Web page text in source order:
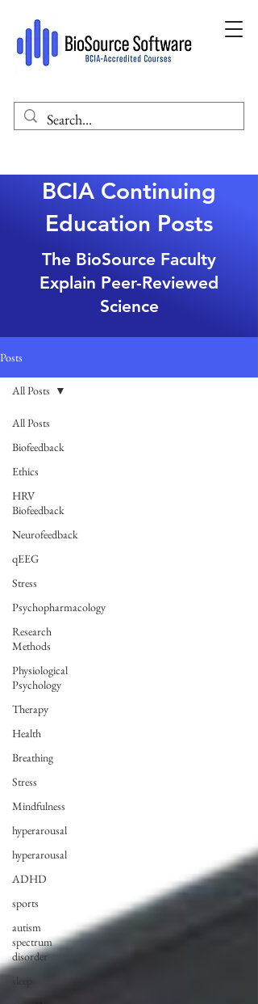
BCIA Continuing
Education Posts
The BioSource Faculty
Explain Peer-Reviewed
Science
Posts
All Posts
Biofeedback
Ethics
HRV
Biofeedback
Neurofeedback
qEEG
Stress
Psychopharmacology
Research
Methods
Physiological
Psychology
Therapy
Health
Breathing
Stress
Mindfulness
hyperarousal
hyperarousal
ADHD
sports
autism
spectrum
disorder
sleep
All Posts